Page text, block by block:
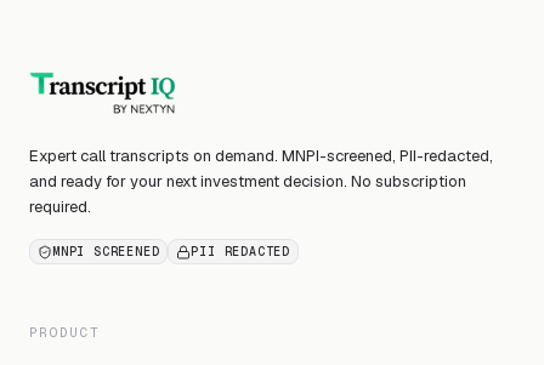
Expert call transcripts on demand. MNPI-screened, PII-redacted,
and ready for your next investment decision. No subscription
required.
MNPI SCREENED PII REDACTED
PRODUCT